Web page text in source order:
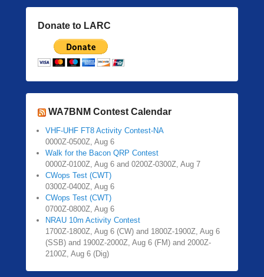
Donate to LARC
WA7BNM Contest Calendar
VHF-UHF FT8 Activity Contest-NA
0000Z-0500Z, Aug 6
Walk for the Bacon QRP Contest
0000Z-0100Z, Aug 6 and 0200Z-0300Z, Aug 7
CWops Test (CWT)
0300Z-0400Z, Aug 6
CWops Test (CWT)
0700Z-0800Z, Aug 6
NRAU 10m Activity Contest
1700Z-1800Z, Aug 6 (CW) and 1800Z-1900Z, Aug 6
(SSB) and 1900Z-2000Z, Aug 6 (FM) and 2000Z-
2100Z, Aug 6 (Dig)